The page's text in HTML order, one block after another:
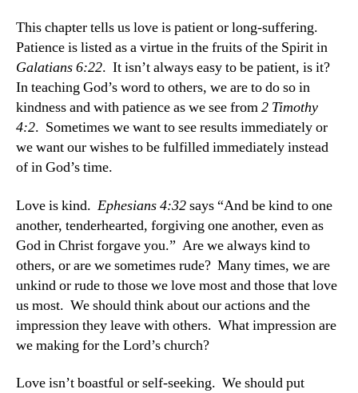
This chapter tells us love is patient or long-suffering.
Patience is listed as a virtue in the fruits of the Spirit in
Galatians 6:22. It isn’t always easy to be patient, is it?
In teaching God’s word to others, we are to do so in
kindness and with patience as we see from2 Timothy
4:2. Sometimes we want to see results immediately or
we want our wishes to be fulfilled immediately instead
of in God’s time.
Love is kind. Ephesians 4:32says “And be kind to one
another, tenderhearted, forgiving one another, even as
God in Christ forgave you.” Are we always kind to
others, or are we sometimes rude? Many times, we are
unkind or rude to those we love most and those that love
us most. We should think about our actions and the
impression they leave with others. What impression are
we making for the Lord’s church?
Love isn’t boastful or self-seeking. We should put